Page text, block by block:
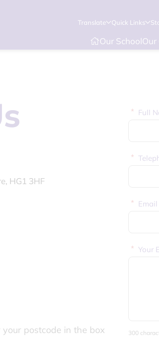
Translate Quick Links
Our SchoolOur
HG1 3HF
postcode in the box
Full
*
*
*
Your
*
300